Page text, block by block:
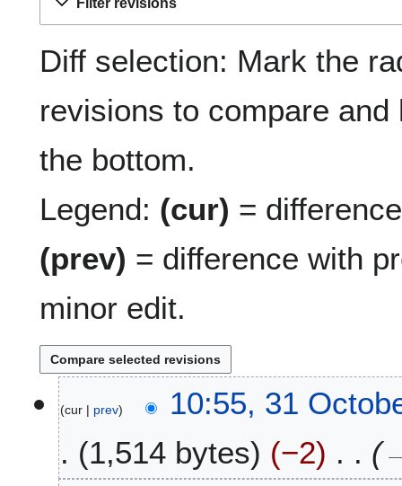
Filter revisions
Diff selection: Mark the
revisions to compare
the bottom.
Legend: (cur) =
(prev) = difference with
minor edit.
1
cur prev
10:55, 31
1,514 bytes
−2